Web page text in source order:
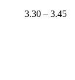
3.30 – 3.45